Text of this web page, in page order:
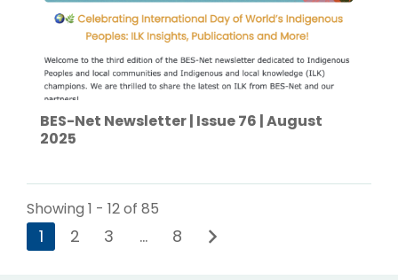
BES-Net Newsletter | Issue 76 | August
2025
Showing 1 - 12 of 85
1 2 3 … 8